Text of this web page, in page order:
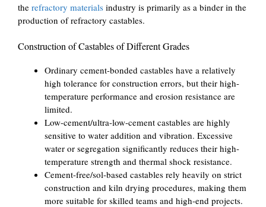
the refractory materials industry is primarily as a binder in the
production of refractory castables.
Construction of Castables of Different Grades
Ordinary cement-bonded castables have a relatively
high tolerance for construction errors, but their high-
temperature performance and erosion resistance are
limited.
Low-cement/ultra-low-cement castables are highly
sensitive to water addition and vibration. Excessive
water or segregation significantly reduces their high-
temperature strength and thermal shock resistance.
Cement-free/sol-based castables rely heavily on strict
construction and kiln drying procedures, making them
more suitable for skilled teams and high-end projects.